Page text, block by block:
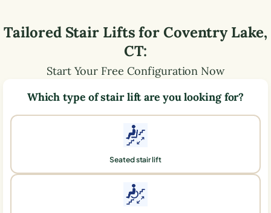
Tailored Stair Lifts forCoventry Lake,
CT:
Start Your Free Configuration Now
Which type of stair lift are you looking for?
Seated stair lift